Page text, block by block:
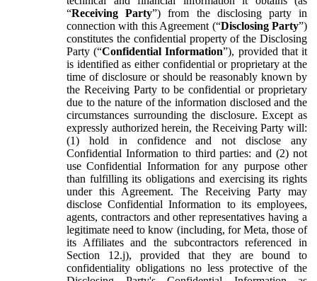
“Receiving Party”) from the disclosing party in
connection with this Agreement (“Disclosing Party”)
constitutes the confidential property of the Disclosing
Party (“Confidential Information”), provided that it
is identified as either confidential or proprietary at the
time of disclosure or should be reasonably known by
the Receiving Party to be confidential or proprietary
due to the nature of the information disclosed and the
circumstances surrounding the disclosure. Except as
expressly authorized herein, the Receiving Party will:
(1) hold in confidence and not disclose any
Confidential Information to third parties: and (2) not
use Confidential Information for any purpose other
than fulfilling its obligations and exercising its rights
under this Agreement. The Receiving Party may
disclose Confidential Information to its employees,
agents, contractors and other representatives having a
legitimate need to know (including, for Meta, those of
its Affiliates and the subcontractors referenced in
Section 12.j), provided that they are bound to
confidentiality obligations no less protective of the